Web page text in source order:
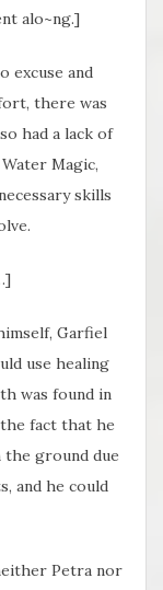
alo~ng.]
excuse and
there was
had a lack of
Magic,
skills
Garfiel
use healing
was found in
fact that he
the ground due
and he could
Petra nor